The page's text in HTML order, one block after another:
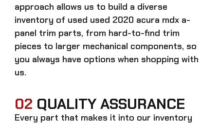
approach allows us to build a diverse
inventory of used used 2020 acura mdx a-
panel trim parts, from hard-to-find trim
pieces to larger mechanical components, so
you always have options when shopping with
us.
02 QUALITY ASSURANCE
Every part that makes it into our inventory